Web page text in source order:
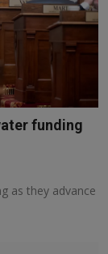
funding
as they advance